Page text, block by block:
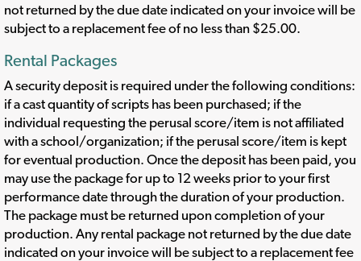
not returned by the due date indicated on your invoice will be
subject to a replacement fee of no less than $25.00.
Rental Packages
A security deposit is required under the following conditions:
if a cast quantity of scripts has been purchased; if the
individual requesting the perusal score/item is not affiliated
with a school/organization; if the perusal score/item is kept
for eventual production. Once the deposit has been paid, you
may use the package for up to 12 weeks prior to your first
performance date through the duration of your production.
The package must be returned upon completion of your
production. Any rental package not returned by the due date
indicated on your invoice will be subject to a replacement fee